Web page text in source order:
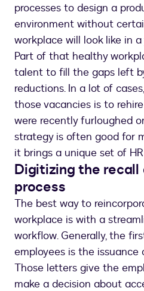
processes to design a
environment without
workplace will look like in
Part of that healthy
talent to fill the gaps left
reductions. In a lot of
those vacancies is to
were recently furloughed
strategy is often good for
it brings a unique set of
Digitizing the
process
The best way to
workplace is with a
workflow. Generally, the
employees is the
Those letters give the
make a decision about